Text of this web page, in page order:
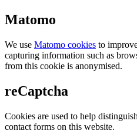
Matomo
We use Matomo cookies to
capturing information such as
from this cookie is anonymised.
reCaptcha
Cookies are used to help
contact forms on this website.